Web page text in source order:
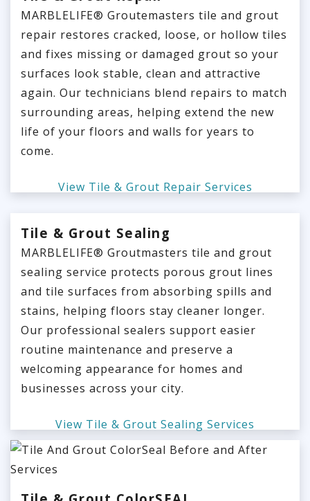
MARBLELIFE® Groutemasters tile and grout
repair restores cracked, loose, or hollow tiles
and fixes missing or damaged grout so your
surfaces look stable, clean and attractive
again. Our technicians blend repairs to match
surrounding areas, helping extend the new
life of your floors and walls for years to
come.
View Tile & Grout Repair Services
Tile & Grout Sealing
MARBLELIFE® Groutmasters tile and grout
sealing service protects porous grout lines
and tile surfaces from absorbing spills and
stains, helping floors stay cleaner longer.
Our professional sealers support easier
routine maintenance and preserve a
welcoming appearance for homes and
businesses across your city.
View Tile & Grout Sealing Services